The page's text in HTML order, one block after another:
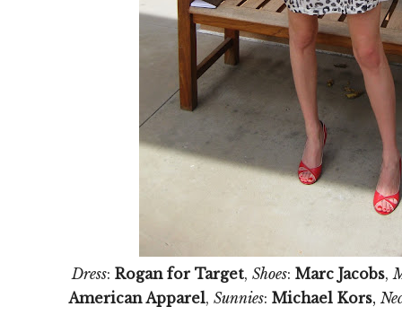
Dress: Rogan for Target, Shoes: Marc Jacobs,
American Apparel, Sunnies: Michael Kors,